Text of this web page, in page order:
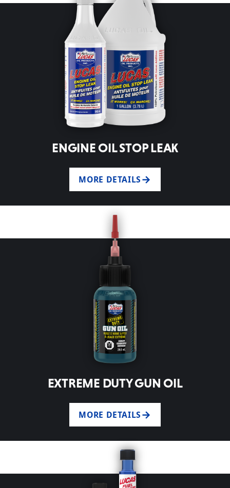
ENGINE OIL STOP LEAK
MORE DETAILS
EXTREME DUTY GUN OIL
MORE DETAILS